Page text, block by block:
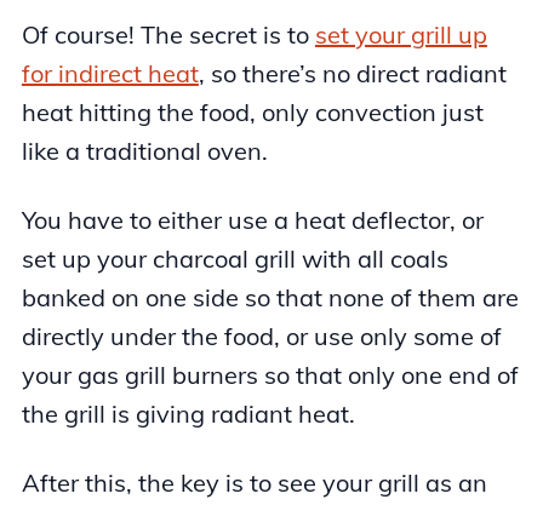
Of course! The secret is to set your grill up
for indirect heat, so there’s no direct radiant
heat hitting the food, only convection just
like a traditional oven.
You have to either use a heat deflector, or
set up your charcoal grill with all coals
banked on one side so that none of them are
directly under the food, or use only some of
your gas grill burners so that only one end of
the grill is giving radiant heat.
After this, the key is to see your grill as an